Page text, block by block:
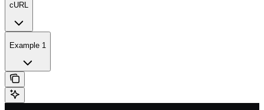
cURL
Example 1